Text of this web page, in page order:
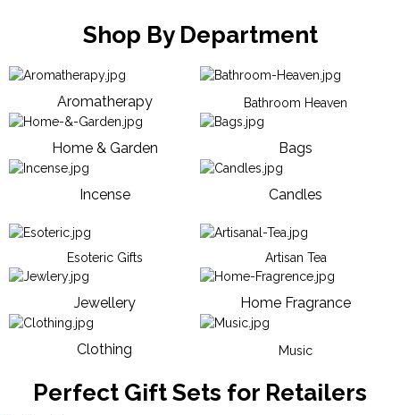
Shop By Department
Aromatherapy Bathroom Heaven
Home & Garden Bags
Incense Candles
Esoteric Gifts Artisan Tea
Jewellery Home Fragrance
Clothing Music
Perfect Gift Sets for Retailers